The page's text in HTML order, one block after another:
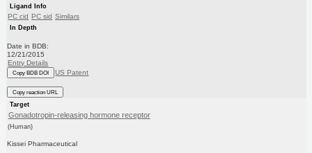
Ligand Info
PC cid PC sid Similars
In Depth
Date in BDB:
12/21/2015
Entry Details
Copy BDB DOI US Patent
Copy reaction URL
Target
Gonadotropin-releasing hormone receptor
(Human)
Kissei Pharmaceutical